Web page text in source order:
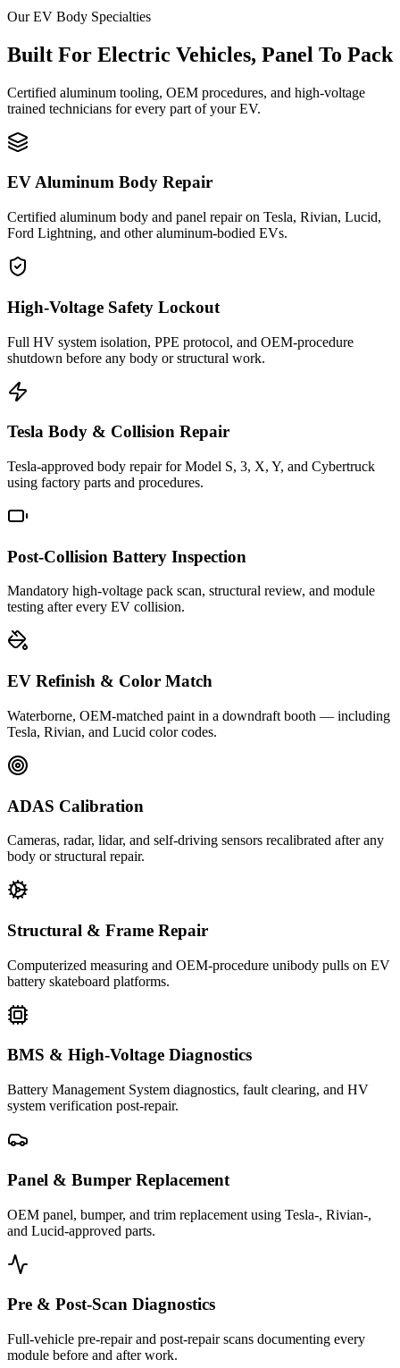
Our EV Body Specialties
Built For Electric Vehicles, Panel To Pack
Certified aluminum tooling, OEM procedures, and high-voltage
trained technicians for every part of your EV.
EV Aluminum Body Repair
Certified aluminum body and panel repair on Tesla, Rivian, Lucid,
Ford Lightning, and other aluminum-bodied EVs.
High-Voltage Safety Lockout
Full HV system isolation, PPE protocol, and OEM-procedure
shutdown before any body or structural work.
Tesla Body & Collision Repair
Tesla-approved body repair for Model S, 3, X, Y, and Cybertruck
using factory parts and procedures.
Post-Collision Battery Inspection
Mandatory high-voltage pack scan, structural review, and module
testing after every EV collision.
EV Refinish & Color Match
Waterborne, OEM-matched paint in a downdraft booth — including
Tesla, Rivian, and Lucid color codes.
ADAS Calibration
Cameras, radar, lidar, and self-driving sensors recalibrated after any
body or structural repair.
Structural & Frame Repair
Computerized measuring and OEM-procedure unibody pulls on EV
battery skateboard platforms.
BMS & High-Voltage Diagnostics
Battery Management System diagnostics, fault clearing, and HV
system verification post-repair.
Panel & Bumper Replacement
OEM panel, bumper, and trim replacement using Tesla-, Rivian-,
and Lucid-approved parts.
Pre & Post-Scan Diagnostics
Full-vehicle pre-repair and post-repair scans documenting every
module before and after work.